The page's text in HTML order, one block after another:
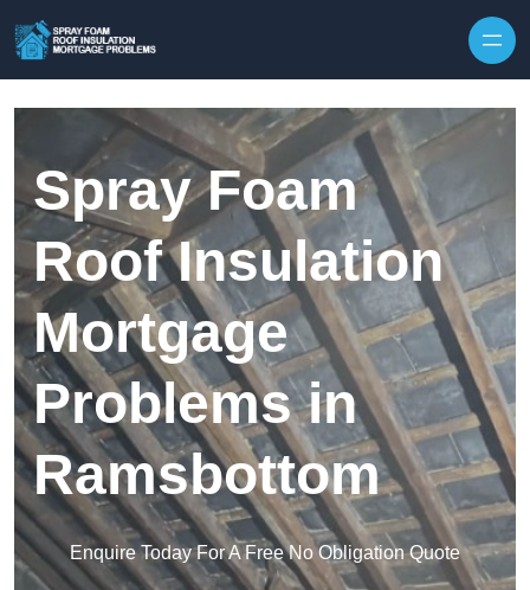
Spray Foam
Roof Insulation
Mortgage
Problems in
Ramsbottom
Enquire Today For A Free No Obligation Quote